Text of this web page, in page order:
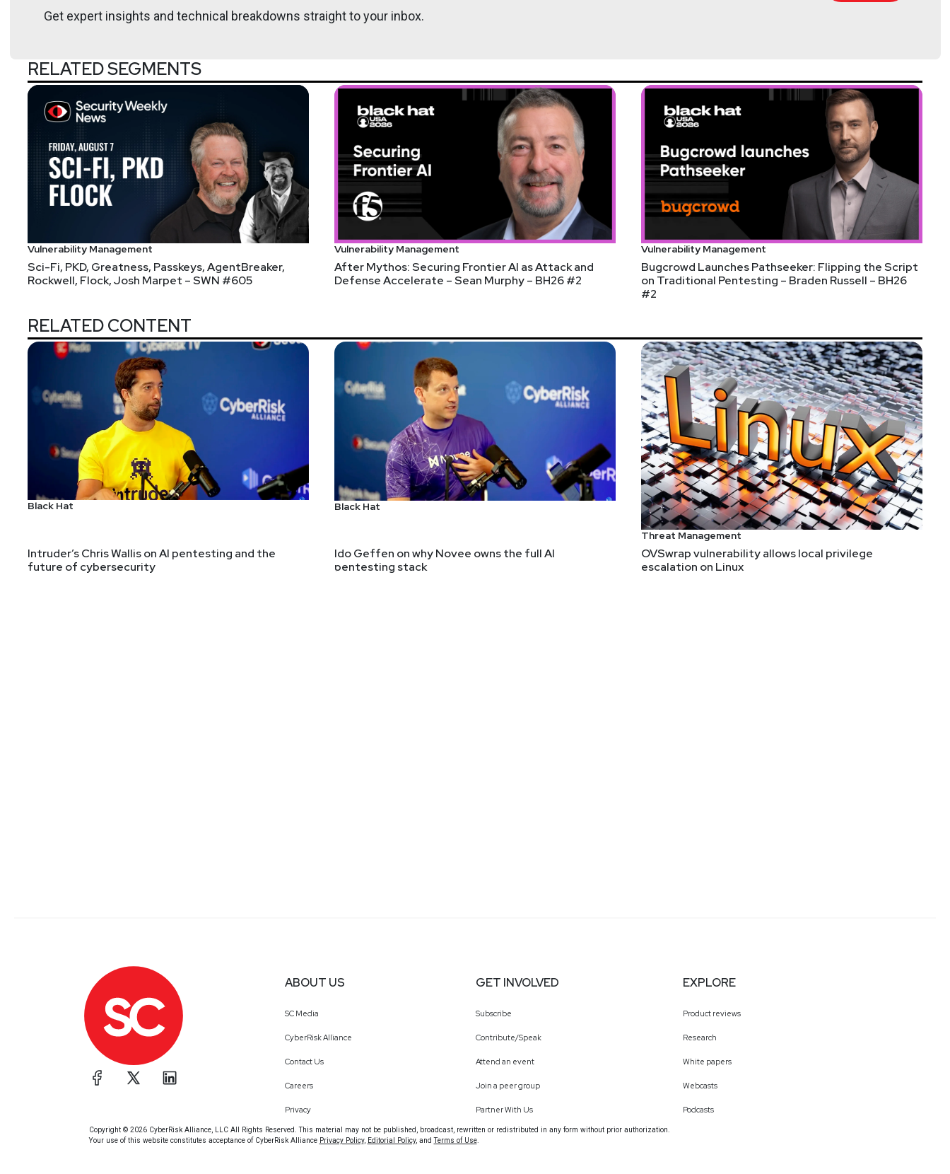
@0offset
Announcements
Below the surface listeners can learn more about Eclypsium by visiting eclypsium.com/go - there you will find the “Ultimate guide to supply chain security”, an on-demand
webinar I presented called “Unraveling Digital Supply Chain Threats and Risk”, a paper on the relationship between ransomware and the supply chain, and a customer case
study with Digital Ocean. If you are interested in seeing our product in action you can also sign up for a demo, you can get all that at eclypsium.com/go!
Get expert insights and technical breakdowns straight to your inbox.
RELATED SEGMENTS
Vulnerability Management
Sci-Fi, PKD, Greatness, Passkeys, AgentBreaker,
Rockwell, Flock, Josh Marpet – SWN #605
Vulnerability Management
After Mythos: Securing Frontier AI as Attack and
Defense Accelerate – Sean Murphy – BH26 #2
Vulnerability Management
Bugcrowd Launches Pathseeker: Flipping the Script
on Traditional Pentesting – Braden Russell – BH26
#2
RELATED CONTENT
Black Hat
Intruder’s Chris Wallis on AI pentesting and the
future of cybersecurity
Black Hat
Ido Geffen on why Novee owns the full AI
pentesting stack
Threat Management
OVSwrap vulnerability allows local privilege
escalation on Linux
ABOUT US
SC Media
CyberRisk Alliance
Contact Us
Careers
Privacy
GET INVOLVED
Subscribe
Contribute/Speak
Attend an event
Join a peer group
Partner With Us
EXPLORE
Product reviews
Research
White papers
Webcasts
Podcasts
Copyright © 2026 CyberRisk Alliance, LLC All Rights Reserved. This material may not be published, broadcast, rewritten or redistributed in any form without prior authorization.
Your use of this website constitutes acceptance of CyberRisk Alliance Privacy Policy, Editorial Policy, andTerms of Use.